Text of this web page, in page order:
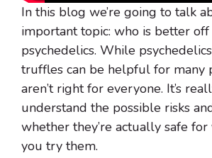
In this blog we’re going to talk
important topic: who is better
psychedelics. While
truffles can be helpful for many
aren’t right for everyone. It’s
understand the possible risks
whether they’re actually safe
you try them.